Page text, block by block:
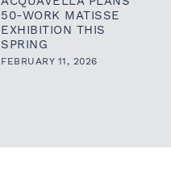
50-WORK MATISSE
EXHIBITION THIS
SPRING
FEBRUARY 11, 2026